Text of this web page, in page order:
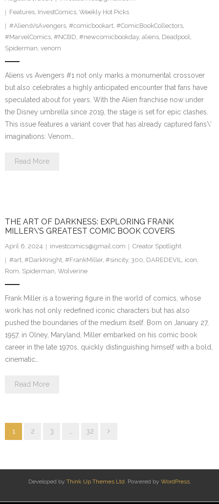
Features, InvestComics, Weekly Hot Picks
#AliensVsAvengers, #comicbookart, #ComicBookCollectors,
#MarvelComics, #NCBD, #newcomicbookday, aliens, Deadpool,
Spiderman, venom
Aliens vs Avengers #1 not only marks a monumental crossover
but also celebrates a highly anticipated encounter that fans have
speculated about for years. With the Alien franchise now under
the Disney umbrella since 2019, the stage is set for epic clashes.
This issue features a variant cover that has already captured fans\’
imaginations: Venom…
Read More
THE ART OF DARKNESS: EXPLORING FRANK
MILLER\’S GREATEST COMIC BOOK COVERS
April 6, 2024 investcomics@gmail.com
Creator Spotlight
#art, #DarkKnight, #FrankMiller, #sincity, 300, DAREDEVIL, icon,
Rom, Spiderman, Wolverine
Frank Miller is a towering figure in the world of comics, whose
work has not only redefined iconic characters but has also
pushed the boundaries of the medium itself. Born on January 27,
1957, in Olney, Maryland, Miller embarked on his comic book
career in the late 1970s, quickly distinguishing himself with a bold,
cinematic…
Read More
1 2 3 32
Developed by Think Up Themes Ltd. Powered by WordPress.